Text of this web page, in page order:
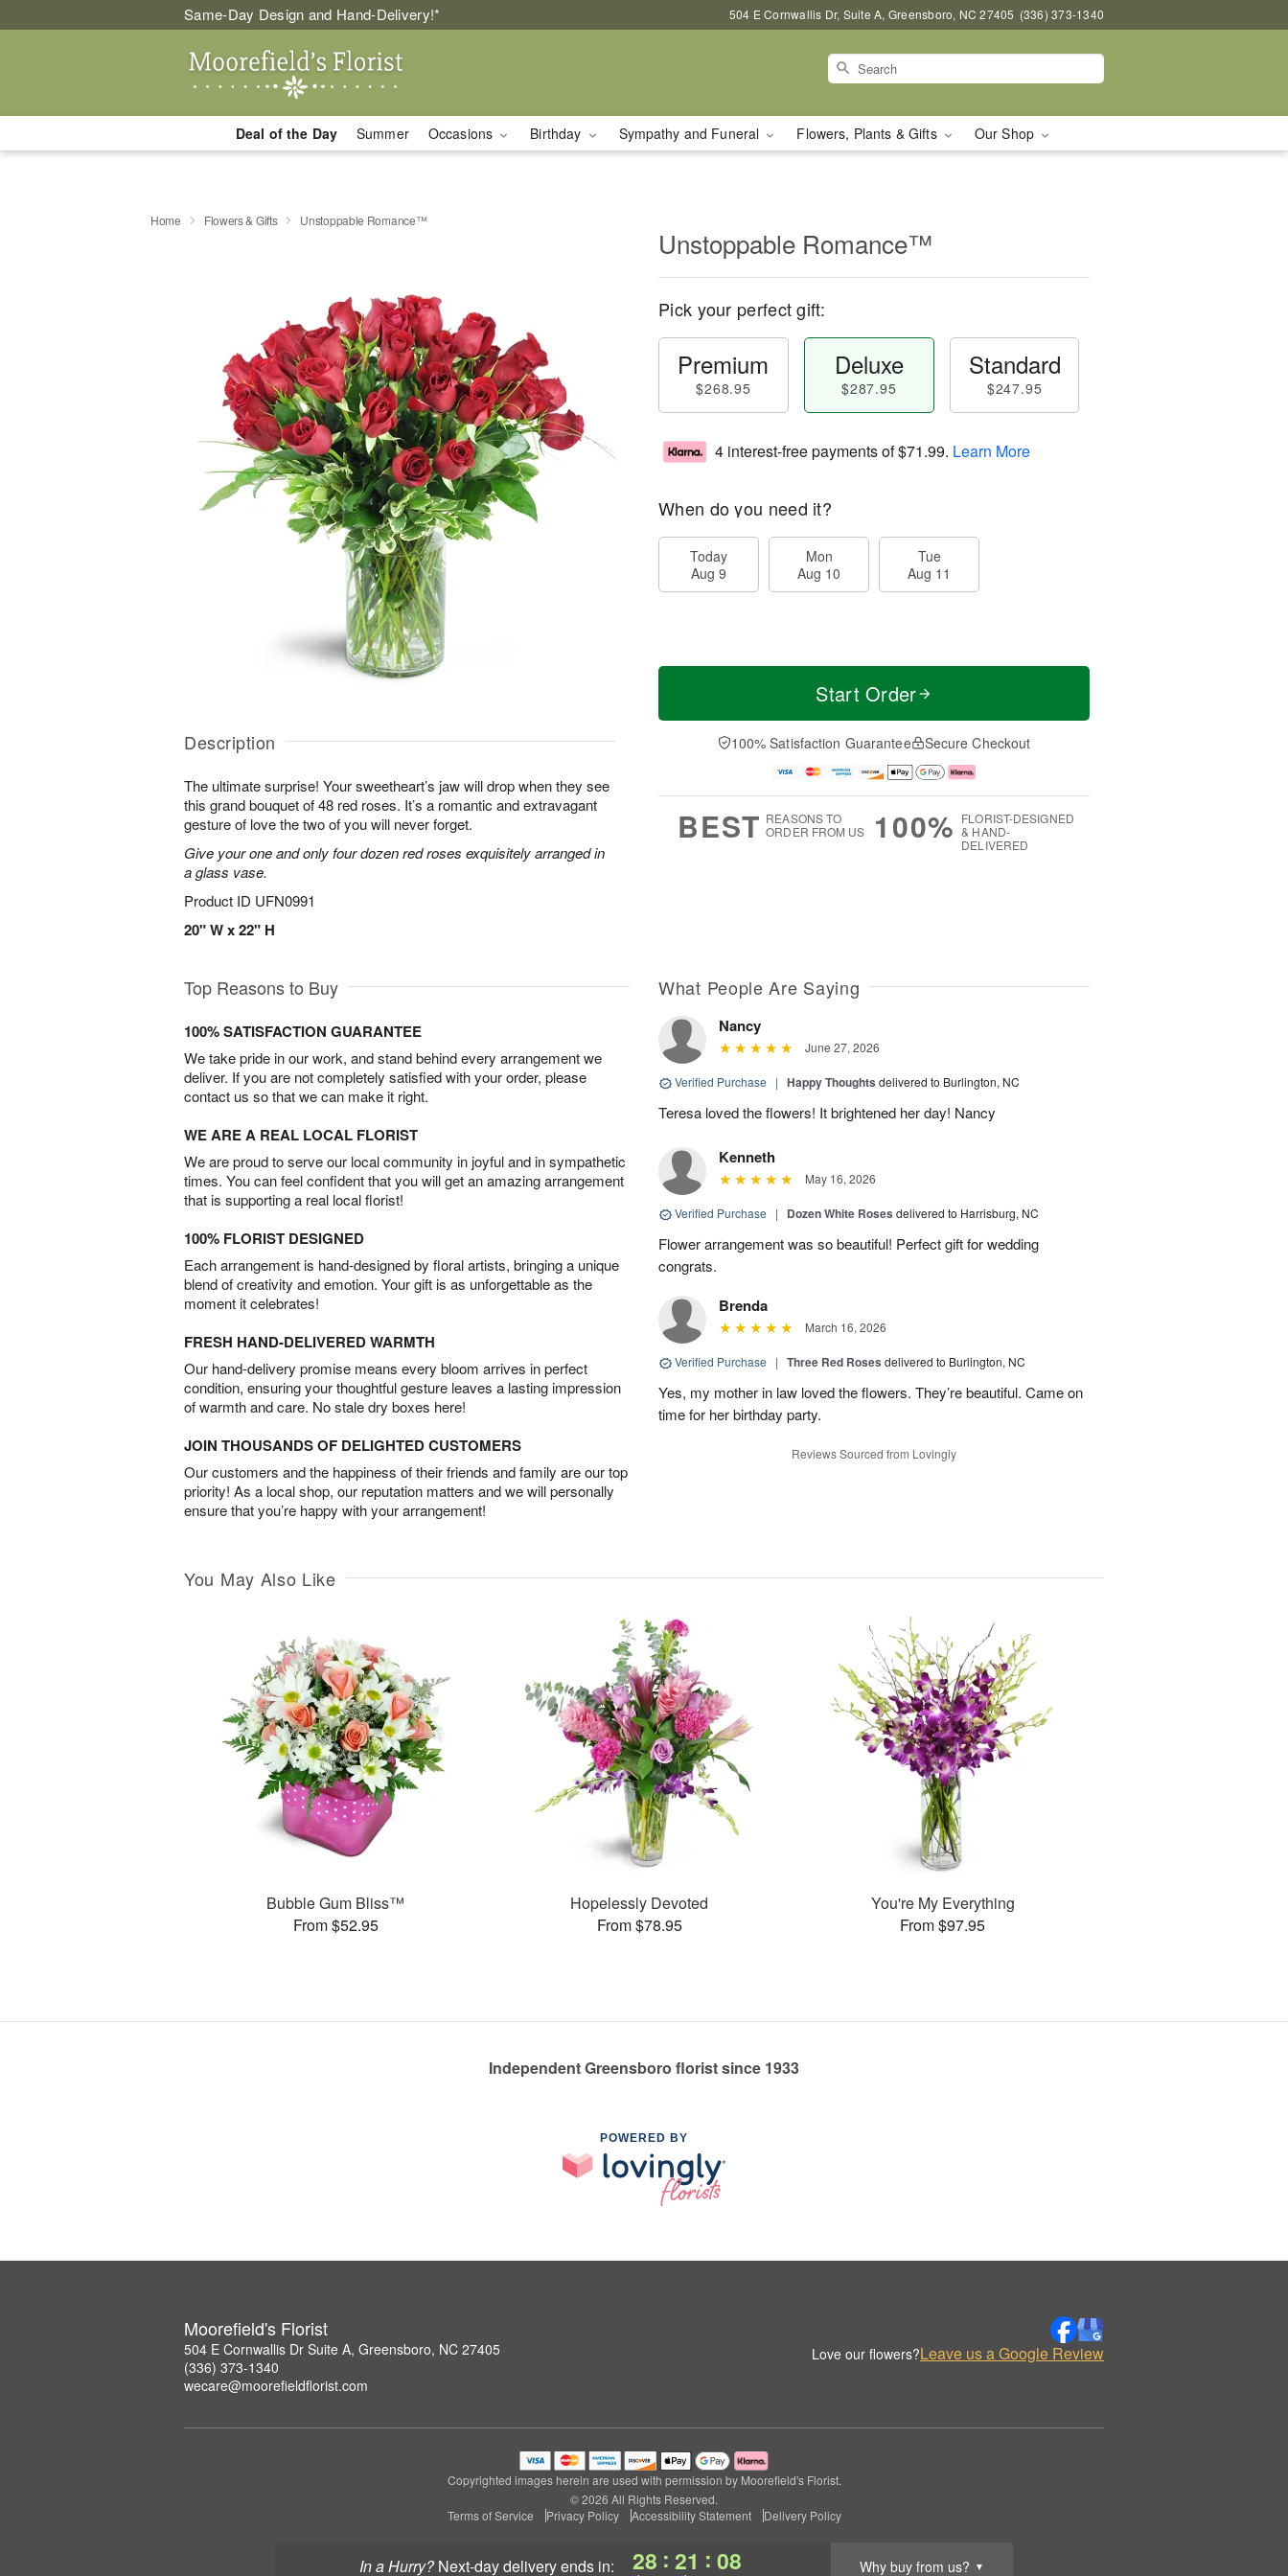
Same-Day Design and Hand-Delivery!* 504 E Cornwallis Dr, Suite A, Greensboro, NC 27405 (336) 373-1340
Deal of the Day Summer Occasions Birthday Sympathy and Funeral Flowers, Plants & Gifts Our Shop
In a Hurry? next-day deliveryends in: 28 : 21 : 07 Why buy from us? ▼
Home Flowers & Gifts Unstoppable Romance™
Description
The ultimate surprise! Your sweetheart’s jaw will drop when they see
this grand bouquet of 48 red roses. It’s a romantic and extravagant
gesture of love the two of you will never forget.
Give your one and only four dozen red roses exquisitely arranged in
a glass vase.
Product ID UFN0991
20" W x 22" H
Unstoppable Romance™
Pick your perfect gift:
Premium
$268.95
Deluxe
$287.95
Standard
$247.95
4 interest-free payments of$71.99. Learn More
When do you need it?
Today
Aug 9
Mon
Aug 10
Tue
Aug 11
Start Order
100% Satisfaction Guarantee Secure Checkout
BEST REASONS TO
ORDER FROM US
100% FLORIST-DESIGNED
& HAND-
DELIVERED
Top Reasons to Buy
100% SATISFACTION GUARANTEE
We take pride in our work, and stand behind every arrangement we
deliver. If you are not completely satisfied with your order, please
contact us so that we can make it right.
WE ARE A REAL LOCAL FLORIST
We are proud to serve our local community in joyful and in sympathetic
times. You can feel confident that you will get an amazing arrangement
that is supporting a real local florist!
100% FLORIST DESIGNED
Each arrangement is hand-designed by floral artists, bringing a unique
blend of creativity and emotion. Your gift is as unforgettable as the
moment it celebrates!
FRESH HAND-DELIVERED WARMTH
Our hand-delivery promise means every bloom arrives in perfect
condition, ensuring your thoughtful gesture leaves a lasting impression
of warmth and care. No stale dry boxes here!
JOIN THOUSANDS OF DELIGHTED CUSTOMERS
Our customers and the happiness of their friends and family are our top
priority! As a local shop, our reputation matters and we will personally
ensure that you’re happy with your arrangement!
What People Are Saying
Nancy
June 27, 2026
Verified Purchase | Happy Thoughts delivered to Burlington, NC
Teresa loved the flowers! It brightened her day! Nancy
Kenneth
May 16, 2026
Verified Purchase | Dozen White Roses delivered to Harrisburg, NC
Flower arrangement was so beautiful! Perfect gift for wedding
congrats.
Brenda
March 16, 2026
Verified Purchase | Three Red Roses delivered to Burlington, NC
Yes, my mother in law loved the flowers. They’re beautiful. Came on
time for her birthday party.
Reviews Sourced from Lovingly
You May Also Like
Bubble Gum Bliss™
From $52.95
Hopelessly Devoted
From $78.95
You're My Everything
From $97.95
Independent Greensboro florist since 1933
POWERED BY
Moorefield's Florist
504 E Cornwallis Dr Suite A, Greensboro, NC 27405
(336) 373-1340
wecare@moorefieldflorist.com
Love our flowers?Leave us a Google Review
Copyrighted images herein are used with permission by Moorefield's Florist.
© 2026 All Rights Reserved.
Terms of Service
Privacy Policy Accessibility Statement Delivery Policy